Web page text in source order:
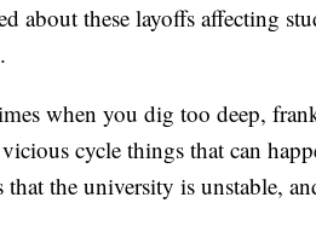
about these layoffs affecting
when you dig too deep,
cycle things that can
that the university is unstable,